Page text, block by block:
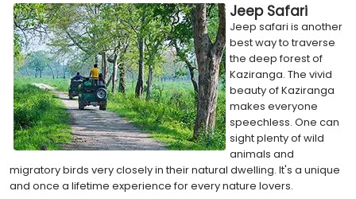
Jeep Safari
Jeep safari is another
best way to traverse
the deep forest of
Kaziranga. The vivid
beauty of Kaziranga
makes everyone
speechless. One can
sight plenty of wild
animals and
migratory birds very closely in their natural dwelling. It's a unique
and once a lifetime experience for every nature lovers.